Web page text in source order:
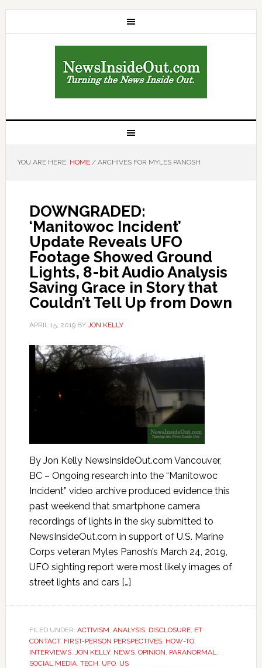
YOU ARE HERE: HOME /ARCHIVES FOR MYLES PANOSH
DOWNGRADED:
‘Manitowoc Incident’
Update Reveals UFO
Footage Showed Ground
Lights, 8-bit Audio Analysis
Saving Grace in Story that
Couldn’t Tell Up from Down
APRIL 15, 2019BY JON KELLY
By Jon Kelly NewsInsideOut.com Vancouver,
BC – Ongoing research into the “Manitowoc
Incident” video archive produced evidence this
past weekend that smartphone camera
recordings of lights in the sky submitted to
NewsInsideOut.com in support of U.S. Marine
Corps veteran Myles Panosh’s March 24, 2019,
UFO sighting report were most likely images of
street lights and cars […]
FILED UNDER: ACTIVISM, ANALYSIS, DISCLOSURE, ET
CONTACT, FIRST-PERSON PERSPECTIVES, HOW-TO,
INTERVIEWS, JON KELLY, NEWS, OPINION, PARANORMAL,
SOCIAL MEDIA, TECH, UFO, US